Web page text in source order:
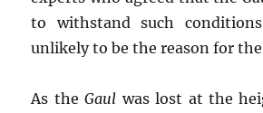
to withstand such
unlikely to be the reason for
As theGaul was lost at the